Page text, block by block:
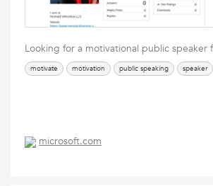
Looking for a motivational public speaker
motivate motivation public speaking speaker
microsoft.com